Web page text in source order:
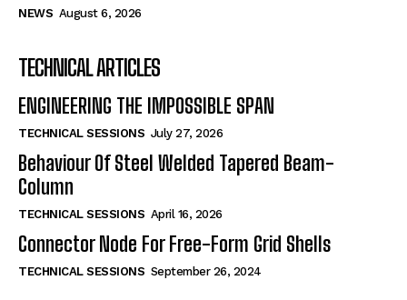
NEWS August 6, 2026
TECHNICAL ARTICLES
ENGINEERING THE IMPOSSIBLE SPAN
TECHNICAL SESSIONS July 27, 2026
Behaviour Of Steel Welded Tapered Beam-
Column
TECHNICAL SESSIONS April 16, 2026
Connector Node For Free-Form Grid Shells
TECHNICAL SESSIONS September 26, 2024